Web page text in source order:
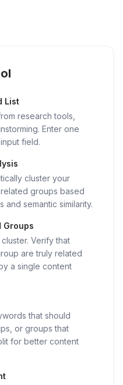
List
research tools,
Enter one
field.
cluster your
groups based
semantic similarity.
Groups
Verify that
are truly related
a single content
that should
or groups that
for better content